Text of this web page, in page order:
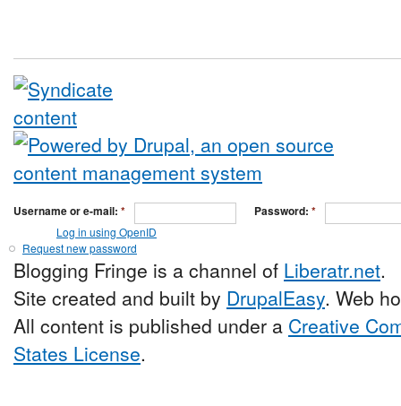
Username or e-mail: * Password: *
Log in using OpenID
Request new password
Blogging Fringe is a channel of Liberatr.net.
Site created and built by DrupalEasy. Web
All content is published under a Creative
States License.